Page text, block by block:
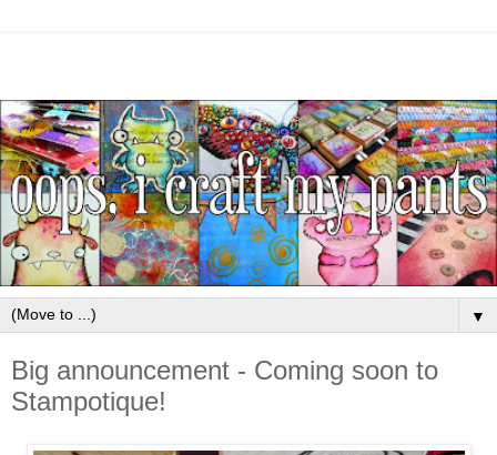
▼
Big announcement - Coming soon to
Stampotique!